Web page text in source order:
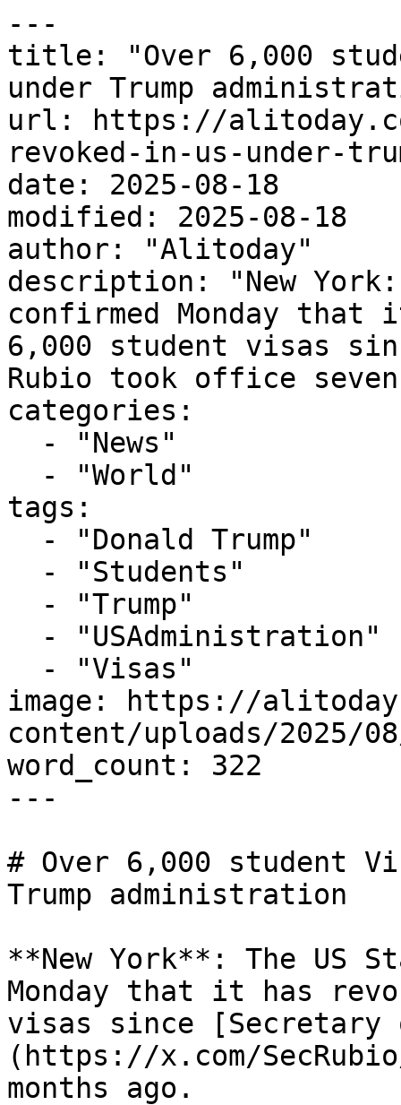
---
title: "Over 6,000
under Trump
url: https://
revoked-in-us-under-
date: 2025-08-18
modified: 2025-08-18
author: "Alitoday"
description: "New York:
confirmed Monday that
6,000 student visas
Rubio took office
categories:
tags:
image: https://
content/uploads/2025/
word_count: 322
---
# Over 6,000 student
Trump administration
**New York**: The US
Monday that it has
visas since [Secretary
(https://x.com/
months ago.